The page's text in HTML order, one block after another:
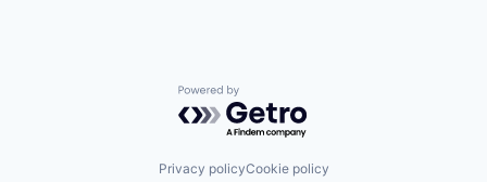
Powered by Getro.com
Privacy policyCookie policy